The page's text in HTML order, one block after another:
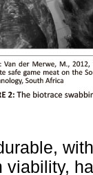
viability,